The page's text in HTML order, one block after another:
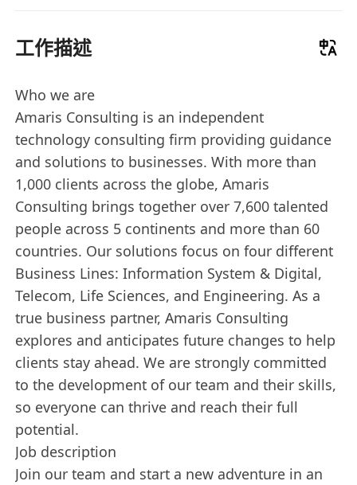
工作描述
Who we are
Amaris Consulting is an independent
technology consulting firm providing guidance
and solutions to businesses. With more than
1,000 clients across the globe, Amaris
Consulting brings together over 7,600 talented
people across 5 continents and more than 60
countries. Our solutions focus on four different
Business Lines: Information System & Digital,
Telecom, Life Sciences, and Engineering. As a
true business partner, Amaris Consulting
explores and anticipates future changes to help
clients stay ahead. We are strongly committed
to the development of our team and their skills,
so everyone can thrive and reach their full
potential.
Job description
Join our team and start a new adventure in an